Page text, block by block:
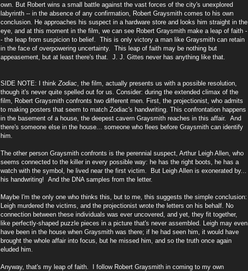
own. But Robert wins a small battle against the vast forces of the city's unexplored
labyrinth -- in the absence of any confirmation, Robert Graysmith comes to his own
conclusion. He approaches his suspect in a hardware store and looks him straight in the
eye, and at this moment in the film, we can see Robert Graysmith make a leap of faith -
- the leap from suspicion to belief. This is only victory a man like Graysmith can retain
in the face of overpowering uncertainty. This leap of faith may be nothing but
appeasement, but at least there's that. J. J. Gittes never has anything like that.
SIDE NOTE: I think Zodiac , the film, actually presents us with a possible resolution,
though it's never quite spelled out for us. Consider: during the extended climax of the
film, Robert Graysmith confronts two different men. First, the projectionist, who admits
to making posters that seem to match Zodiac's handwriting. This confrontation happens
in the basement of a house, the deepest cavern Graysmith reaches in this affair. And
there's someone else in the house... someone who flees before Graysmith can identify
him.
The other person Graysmith confronts is the perennial suspect, Arthur Leigh Allen, who
seems connected to the killer in every possible way: he has the right boots, he has a
watch with the symbol, he lived near the first victim. But Leigh Allen is exonerated by...
his handwriting! And the DNA samples from the letter.
Maybe I'm the only one who thinks this, but to me, this suggests the simple conclusion:
Leigh murdered the victims, and the projectionist wrote the letters on his behalf. No
connection between these individuals was ever uncovered, and yet, they fit together,
like perfectly-shaped puzzle pieces in a picture that's never assembled. Leigh may even
have been in the house when Graysmith was there; if he had seen him, it would have
brought the whole affair into focus, but he missed him, and so the truth once again
eluded him.
Anyway, that's my leap of faith. I follow Robert Graysmith in coming to my own